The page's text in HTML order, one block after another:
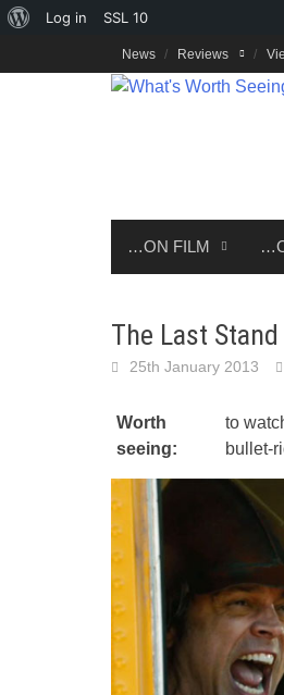
About
Log in SSL 10
to
News Reviews
…ON FILM
The Last
25th January 2013
Worth
seeing:
to
bullet-